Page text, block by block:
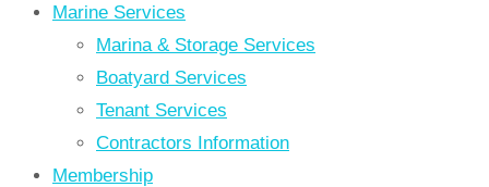
Marine Services
Marina & Storage Services
Boatyard Services
Tenant Services
Contractors Information
Membership